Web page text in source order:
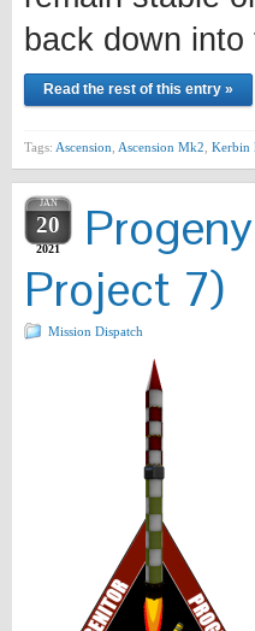
back down
Read the rest of this entry »
Tags: Ascension Ascension Mk2 Kerbin
JAN
20
2021
Project 7)
Mission Dispatch